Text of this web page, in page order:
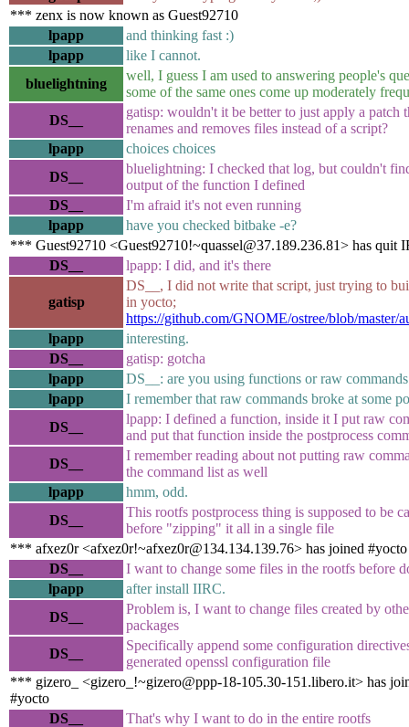
*** zenx is now known as Guest92710
lpapp
and thinking fast :)
lpapp
like I cannot.
bluelightning
well, I guess I am used to answering people's
some of the same ones come up moderately
DS__
gatisp: wouldn't it be better to just apply a patch
renames and removes files instead of a script?
lpapp
choices choices
DS__
bluelightning: I checked that log, but couldn't
output of the function I defined
DS__
I'm afraid it's not even running
lpapp
have you checked bitbake -e?
*** Guest92710 <Guest92710!~quassel@37.189.236.81> has quit
DS__
lpapp: I did, and it's there
gatisp
DS__, I did not write that script, just trying to
in yocto;
https://github.com/GNOME/ostree/blob/master/
lpapp
interesting.
DS__
gatisp: gotcha
lpapp
DS__: are you using functions or raw
lpapp
I remember that raw commands broke at some
DS__
lpapp: I defined a function, inside it I put raw
and put that function inside the postprocess
DS__
I remember reading about not putting raw
the command list as well
lpapp
hmm, odd.
DS__
This rootfs postprocess thing is supposed to be
before "zipping" it all in a single file
*** afxez0r <afxez0r!~afxez0r@134.134.139.76> has joined #yocto
DS__
I want to change some files in the rootfs before
lpapp
after install IIRC.
DS__
Problem is, I want to change files created by
packages
DS__
Specifically append some configuration
generated openssl configuration file
*** gizero_ <gizero_!~gizero@ppp-18-105.30-151.libero.it> has
#yocto
DS__
That's why I want to do in the entire rootfs